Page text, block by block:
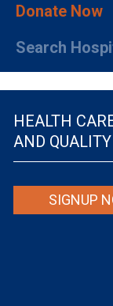
HEALTH
AND
SIGNUP
Donate Now
Search
© The Leapfrog